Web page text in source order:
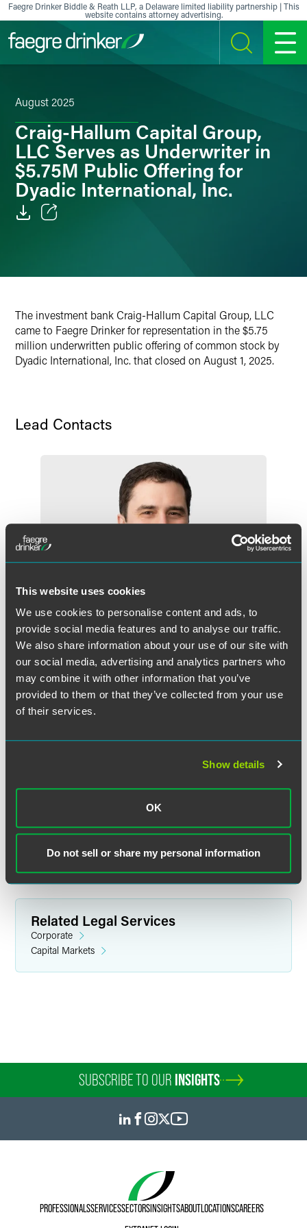
This website uses cookies
We use cookies to personalise content and ads, to
provide social media features and to analyse our traffic.
We also share information about your use of our site with
our social media, advertising and analytics partners who
may combine it with other information that you’ve
provided to them or that they’ve collected from your use
of their services.
Show details
OK
Do not sell or share my personal information
Skip to content
Faegre Drinker Biddle & Reath LLP, a Delaware limited liability partnership | This
website contains attorney advertising.
SEARCH MENU
August 2025
Craig-Hallum Capital Group,
LLC Serves as Underwriter in
$5.75M Public Offering for
Dyadic International, Inc.
X
The investment bank Craig-Hallum Capital Group, LLC
came to Faegre Drinker for representation in the $5.75
million underwritten public offering of common stock by
Dyadic International, Inc. that closed on August 1, 2025.
Lead Contacts
Griffin D. Foster
Partner
+1 317 569 4843
rana.salem@faegredrinker.com
MEET THE TEAM +
Related Legal Services
Corporate
Capital Markets
SUBSCRIBE TO OUR INSIGHTS
PROFESSIONALSSERVICESSECTORSINSIGHTSABOUTLOCATIONSCAREERS